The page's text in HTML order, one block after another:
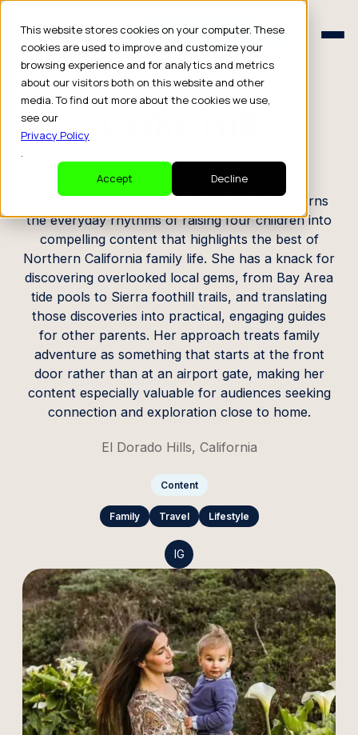
This website stores cookies on your computer. These
cookies are used to improve and customize your
browsing experience and for analytics and metrics
about our visitors both on this website and other
media. To find out more about the cookies we use,
see our
Privacy Policy
.
Accept
Decline
Schedule a Consult
Schedule a Consult
CREATOR PROFILE
Family Adventure Creator
Rooted in El Dorado Hills, California, Cathy turns
the everyday rhythms of raising four children into
compelling content that highlights the best of
Northern California family life. She has a knack for
discovering overlooked local gems, from Bay Area
tide pools to Sierra foothill trails, and translating
those discoveries into practical, engaging guides
for other parents. Her approach treats family
adventure as something that starts at the front
door rather than at an airport gate, making her
content especially valuable for audiences seeking
connection and exploration close to home.
El Dorado Hills, California
Content
Family Travel Lifestyle
IG